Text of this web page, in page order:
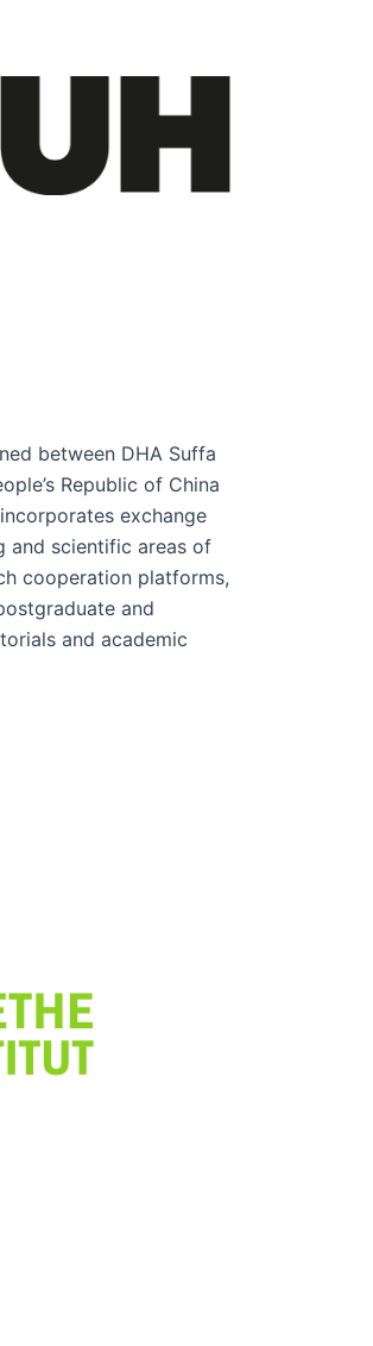
between DHA Suffa
Republic of China
exchange
and scientific areas of
cooperation platforms,
and
and academic